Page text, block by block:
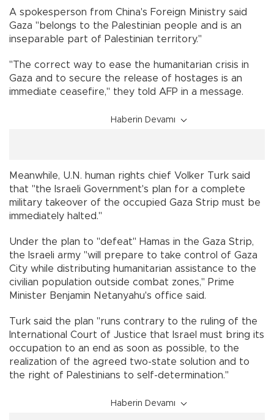
A spokesperson from China's Foreign Ministry said
Gaza "belongs to the Palestinian people and is an
inseparable part of Palestinian territory."
"The correct way to ease the humanitarian crisis in
Gaza and to secure the release of hostages is an
immediate ceasefire," they told AFP in a message.
Haberin Devamı
Meanwhile, U.N. human rights chief Volker Turk said
that "the Israeli Government's plan for a complete
military takeover of the occupied Gaza Strip must be
immediately halted."
Under the plan to "defeat" Hamas in the Gaza Strip,
the Israeli army "will prepare to take control of Gaza
City while distributing humanitarian assistance to the
civilian population outside combat zones," Prime
Minister Benjamin Netanyahu's office said.
Turk said the plan "runs contrary to the ruling of the
International Court of Justice that Israel must bring its
occupation to an end as soon as possible, to the
realization of the agreed two-state solution and to
the right of Palestinians to self-determination."
Haberin Devamı